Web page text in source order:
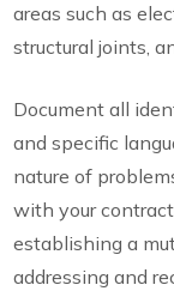
areas such as
structural joints,
Document all
and specific
nature of
with your
establishing a
addressing and